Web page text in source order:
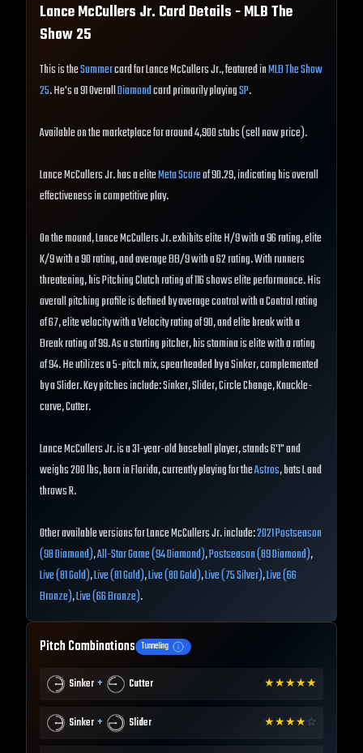
Lance McCullers Jr. Card Details - MLB The
Show25
This is theSummercard for Lance McCullers Jr., featured inMLB The Show
25. He's a 91 OverallDiamondcard primarily playingSP.
Available on the marketplace for around 4,900 stubs (sell now price).
Lance McCullers Jr. has a eliteMeta Scoreof 90.29, indicating his overall
effectiveness in competitive play.
On the mound, Lance McCullers Jr. exhibits elite H/9 with a 96 rating, elite
K/9 with a 90 rating, and average BB/9 with a 62 rating. With runners
threatening, his Pitching Clutch rating of 116 shows elite performance. His
overall pitching profile is defined by average control with a Control rating
of 67, elite velocity with a Velocity rating of 90, and elite break with a
Break rating of 99. As a starting pitcher, his stamina is elite with a rating
of 94. He utilizes a 5-pitch mix, spearheaded by a Sinker, complemented
by a Slider. Key pitches include: Sinker, Slider, Circle Change, Knuckle-
curve, Cutter.
Lance McCullers Jr. is a 31-year-old baseball player, stands 6'1" and
weighs 200 lbs, born in Florida, currently playing for theAstros, bats L and
throws R.
Other available versions for Lance McCullers Jr. include:2021 Postseason
(98 Diamond),All-Star Game (94 Diamond),Postseason (89 Diamond),
Live (81 Gold),Live (81 Gold),Live (80 Gold),Live (75 Silver),Live (66
Bronze),Live (66 Bronze).
Pitch Combinations Tunneling
Sinker + Cutter ★★★★★
Sinker + Slider ★★★★☆